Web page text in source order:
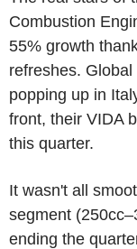
Combustion
55% growth
refreshes.
popping up in
front, their VIDA
this quarter.
It wasn't all
segment
ending the